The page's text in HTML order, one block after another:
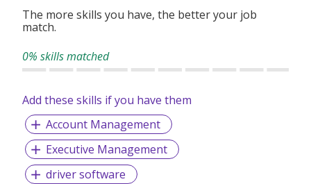
The more skills you have, the better your job
match.
0% skills matched
Add these skills if you have them
Account Management
Executive Management
driver software